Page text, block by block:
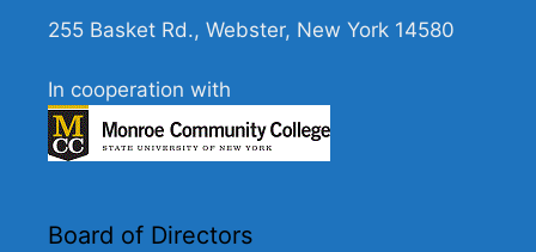
255 Basket Rd., Webster, New York 14580
In cooperation with
Board of Directors